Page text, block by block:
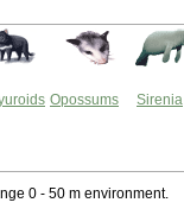
Opossums Sirenia
0 - 50 m environment.